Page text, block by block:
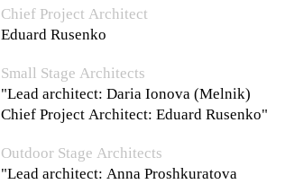
Chief Project Architect
Eduard Rusenko
Small Stage Architects
"Lead architect: Daria Ionova (Melnik)
Chief Project Architect: Eduard Rusenko"
Outdoor Stage Architects
"Lead architect: Anna Proshkuratova